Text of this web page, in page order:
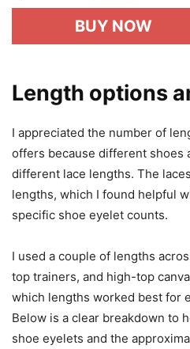
BUY NOW
Length options
I appreciated the number of
offers because different shoes
different lace lengths. The
lengths, which I found helpful
specific shoe eyelet counts.
I used a couple of lengths
top trainers, and high-top
which lengths worked best for
Below is a clear breakdown to
shoe eyelets and the